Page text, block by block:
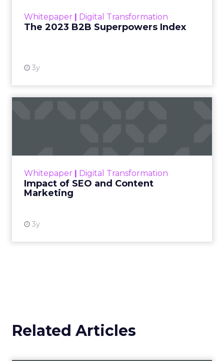
Whitepaper Digital Transformation
The 2023 B2B Superpowers Index
3y
that are critical to succ...
Whitepaper Digital Transformation
Impact of SEO and Content
Marketing
3y
looming recession and b...
Related Articles